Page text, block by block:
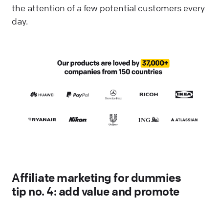
the attention of a few potential customers every
day.
Affiliate marketing for dummies
tip no. 4: add value and promote